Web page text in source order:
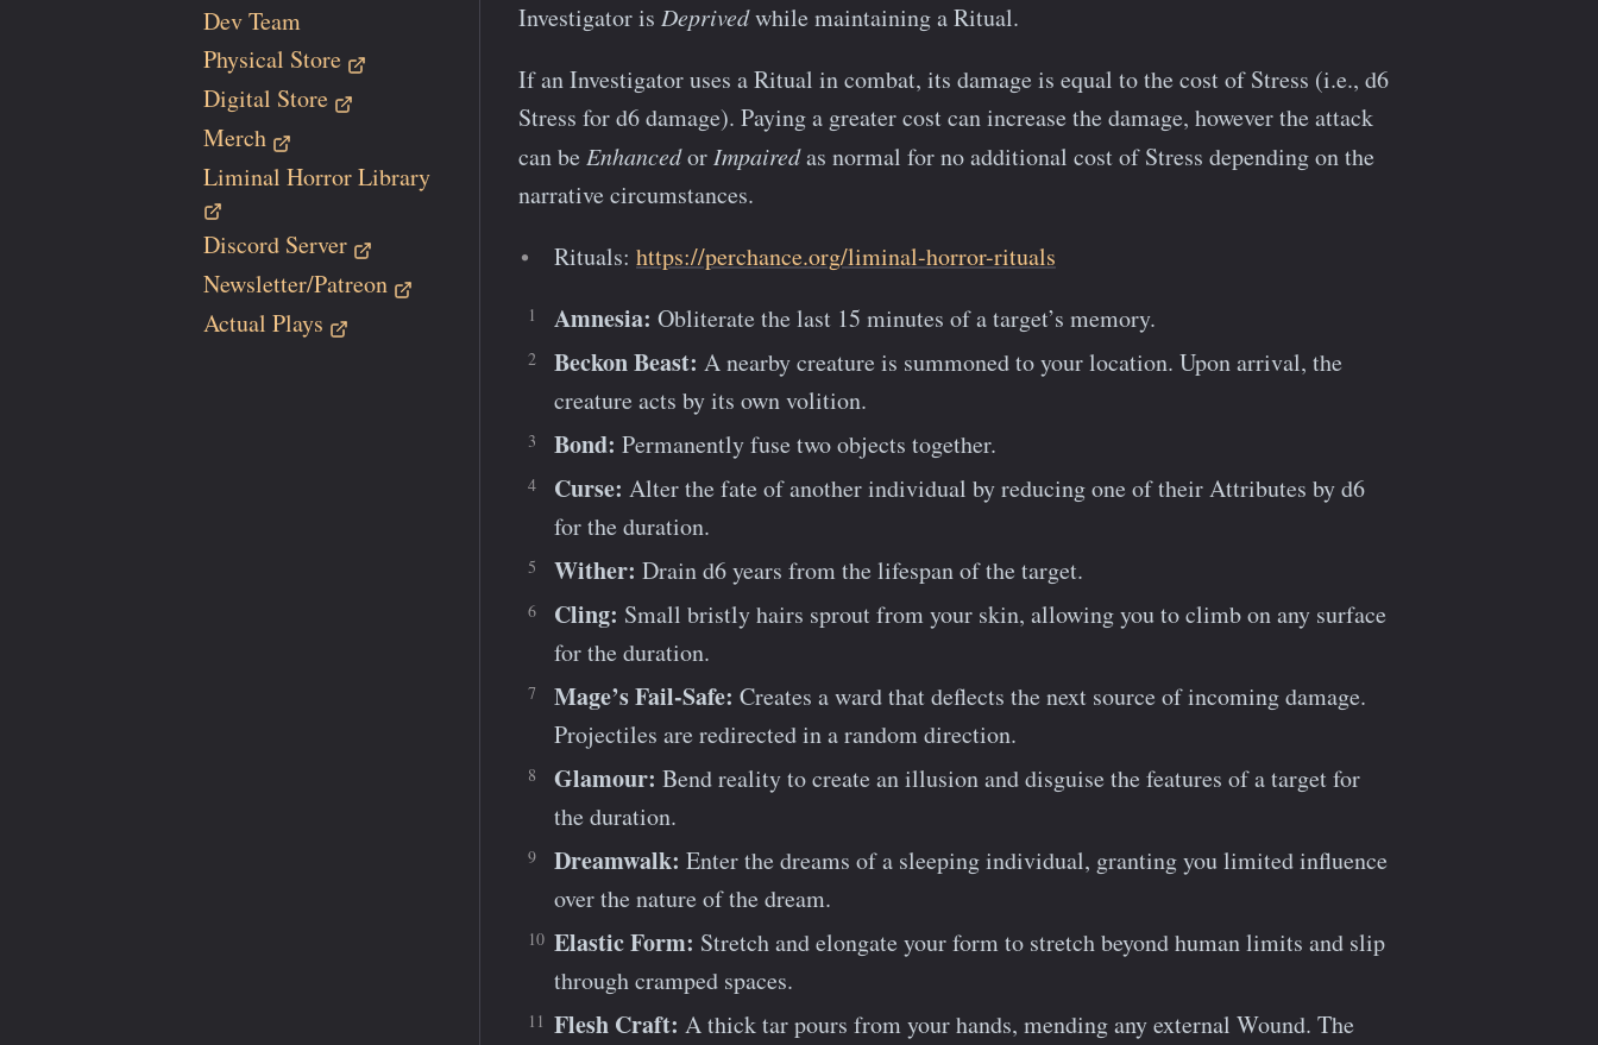
Dev Team
Physical Store
Digital Store
Merch
Liminal Horror Library
Discord Server
Newsletter/Patreon
Actual Plays
Investigator is Deprivedwhile maintaining a Ritual.
If an Investigator uses a Ritual in combat, its damage is equal to the cost of Stress (i.e., d6
Stress for d6 damage). Paying a greater cost can increase the damage, however the attack
can be Enhancedor Impairedas normal for no additional cost of Stress depending on the
narrative circumstances.
Rituals: https://perchance.org/liminal-horror-rituals
Amnesia: Obliterate the last 15 minutes of a target’s memory.
Beckon Beast: A nearby creature is summoned to your location. Upon arrival, the
creature acts by its own volition.
Bond: Permanently fuse two objects together.
Curse: Alter the fate of another individual by reducing one of their Attributes by d6
for the duration.
Wither: Drain d6 years from the lifespan of the target.
Cling: Small bristly hairs sprout from your skin, allowing you to climb on any surface
for the duration.
Mage’s Fail-Safe: Creates a ward that deflects the next source of incoming damage.
Projectiles are redirected in a random direction.
Glamour: Bend reality to create an illusion and disguise the features of a target for
the duration.
Dreamwalk: Enter the dreams of a sleeping individual, granting you limited influence
over the nature of the dream.
Elastic Form: Stretch and elongate your form to stretch beyond human limits and slip
through cramped spaces.
Flesh Craft: A thick tar pours from your hands, mending any external Wound. The